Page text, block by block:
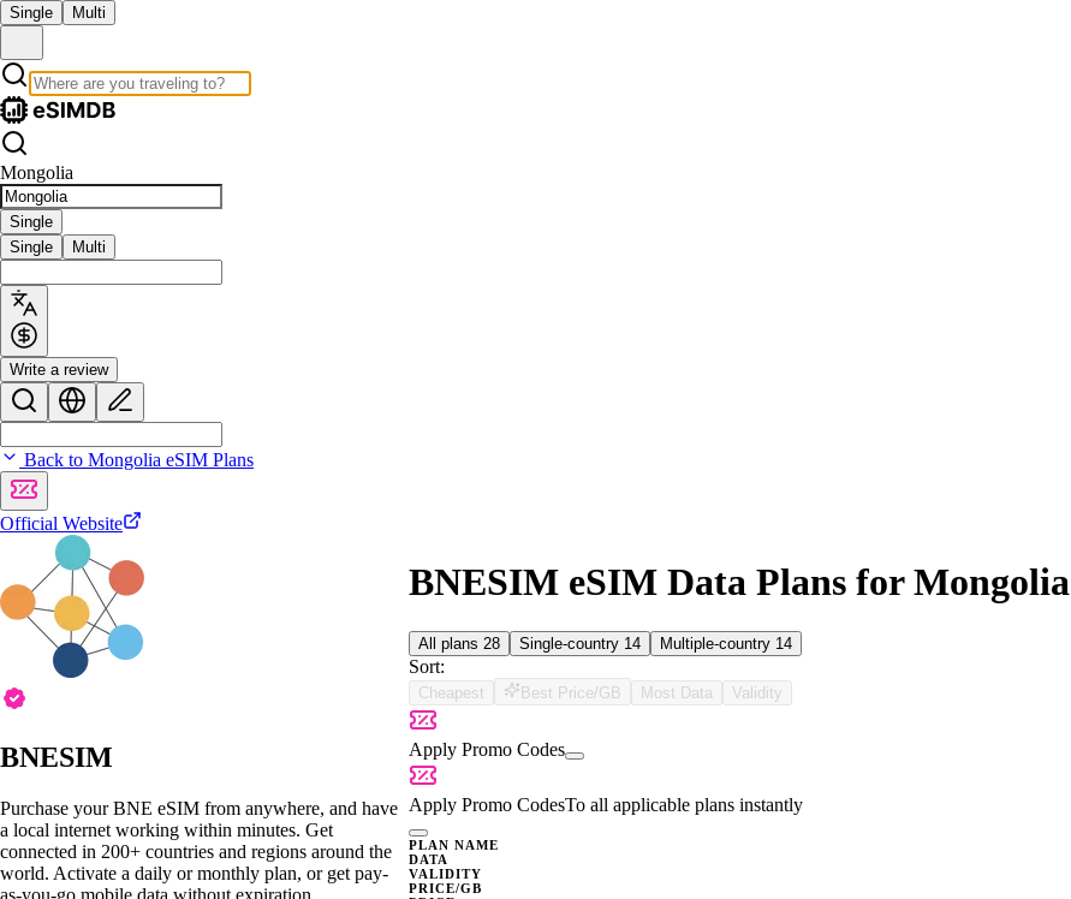
Single Multi
Mongolia
Single
Single
Multi
Write a review
Back to Mongolia eSIM Plans
Official Website
BNESIM
Purchase your BNE eSIM from anywhere, and have
a local internet working within minutes. Get
connected in 200+ countries and regions around the
world. Activate a daily or monthly plan, or get pay-
as-you-go mobile data without expiration.
BNESIM eSIM Data Plans for Mongolia
All plans 28 Single-country 14 Multiple-country 14
Sort:
Cheapest Best Price/GB Most Data Validity
Apply Promo Codes
Apply Promo CodesTo all applicable plans instantly
PLAN NAME
DATA
VALIDITY
PRICE/GB